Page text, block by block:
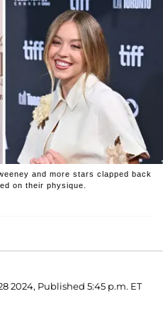
and more stars clapped back
on their physique.
2024, Published 5:45 p.m. ET